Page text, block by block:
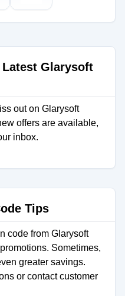
Glarysoft
out on Glarysoft
offers are available,
inbox.
Tips
code from Glarysoft
Sometimes,
greater savings.
or contact customer